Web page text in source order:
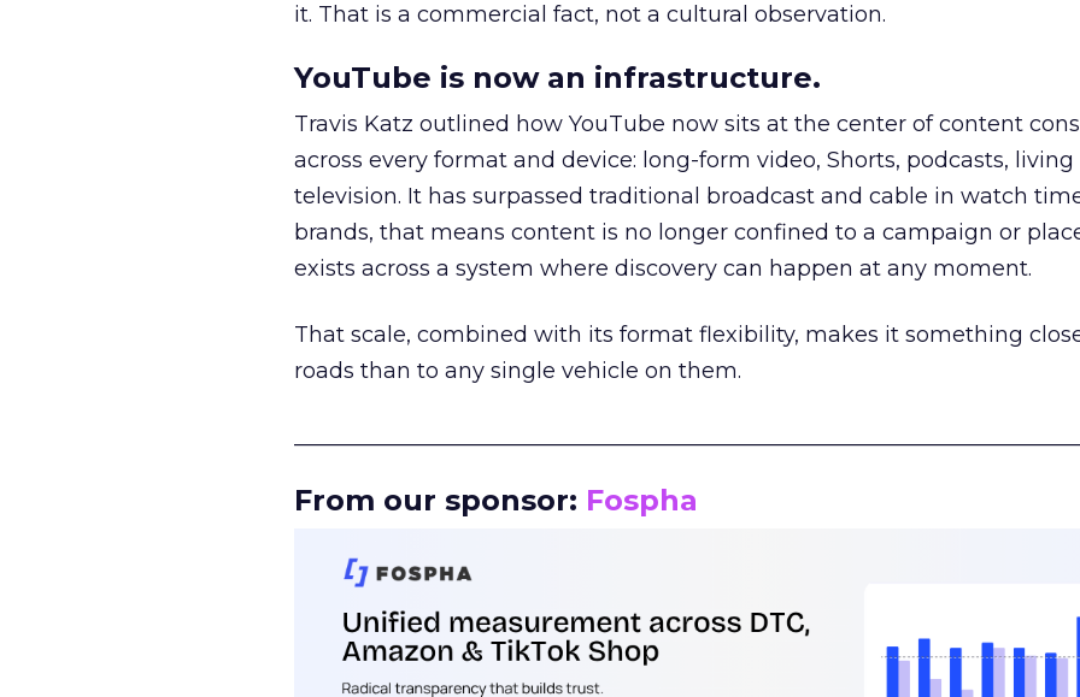
it. That is a commercial fact, not a cultural observation.
YouTube is now an infrastructure.
Travis Katz outlined how YouTube now sits at the center of content
across every format and device: long-form video, Shorts, podcasts,
television. It has surpassed traditional broadcast and cable in watch
brands, that means content is no longer confined to a campaign or
exists across a system where discovery can happen at any moment.
That scale, combined with its format flexibility, makes it something
roads than to any single vehicle on them.
From our sponsor: Fospha